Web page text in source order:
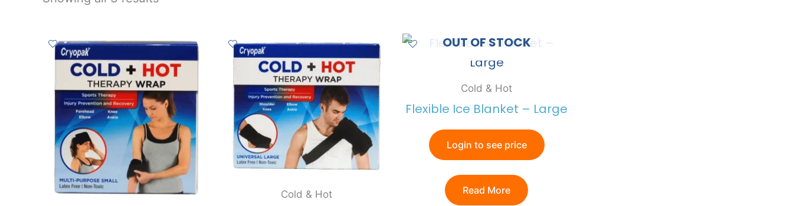
Cold & Hot
OUT OF STOCK
Cold & Hot
Flexible Ice Blanket – Large
Login to see price
Read More